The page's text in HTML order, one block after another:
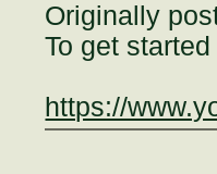
Originally
To get
https://